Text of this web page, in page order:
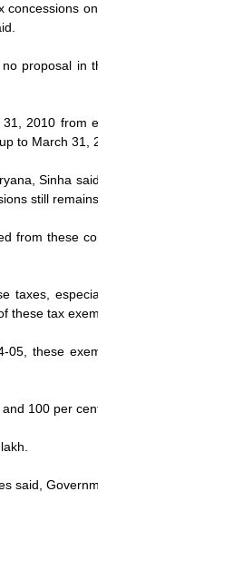
only on fresh investment.
proposal in the Finance Ministry at
2010 from excise duty. The
to March 31, 2013.
Sinha said, "Tax concessions
still remains to be achieved."
from these concessions, and
taxes, especially in Uttaranchal
these tax exemptions."
these exemptions were extended
100 per cent income tax waiver for
said, Government may fine-tune the